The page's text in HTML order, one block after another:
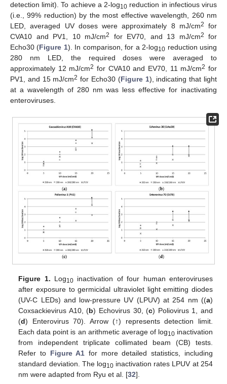
detection limit). To achieve a 2-log10 reduction in infectious virus
(i.e., 99% reduction) by the most effective wavelength, 260 nm
LED, averaged UV doses were approximately 8 mJ/cm2
for
CVA10 and PV1, 10 mJ/cm2 for EV70, and 13 mJ/cm2
for
Echo30 (Figure 1). In comparison, for a 2-log10 reduction using
280 nm LED, the required doses were averaged to
approximately 12 mJ/cm2 for CVA10 and EV70, 11 mJ/cm2 for
PV1, and 15 mJ/cm2 for Echo30 (Figure 1), indicating that light
at a wavelength of 280 nm was less effective for inactivating
enteroviruses.
Figure 1. Log10 inactivation of four human enteroviruses
after exposure to germicidal ultraviolet light emitting diodes
(UV-C LEDs) and low-pressure UV (LPUV) at 254 nm ((a)
Coxsackievirus A10, (b) Echovirus 30, (c) Poliovirus 1, and
(d) Enterovirus 70). Arrow (↑) represents detection limit.
Each data point is an arithmetic average of log10inactivation
from independent triplicate collimated beam (CB) tests.
Refer to Figure A1 for more detailed statistics, including
standard deviation. The log10inactivation rates LPUV at 254
nm were adapted from Ryu et al. [32].